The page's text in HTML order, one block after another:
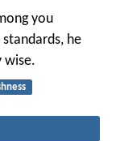
you
he
wise.